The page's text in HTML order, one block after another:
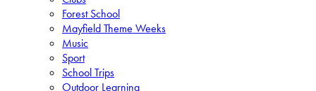
Forest School
Mayfield Theme Weeks
Music
Sport
School Trips
Outdoor Learning